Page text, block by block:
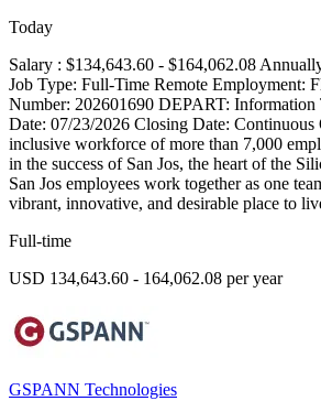
Today
Salary : $134,643.60 - $164,062.08
Job Type: Full-Time Remote Employment:
Number: 202601690 DEPART: Information
Date: 07/23/2026 Closing Date: Continuous
inclusive workforce of more than 7,000
in the success of San Jos, the heart of the
San Jos employees work together as one
vibrant, innovative, and desirable place to
Full-time
USD 134,643.60 - 164,062.08 per year
GSPANN Technologies